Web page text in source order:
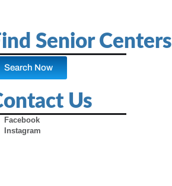
Senior Centers
Search Now
Us
Facebook
Instagram